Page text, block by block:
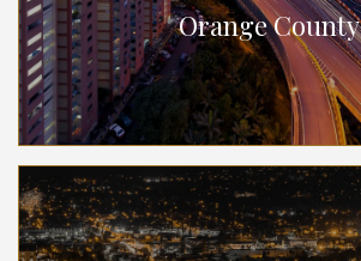
Orange County